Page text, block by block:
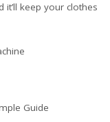
keep your clothes
Guide